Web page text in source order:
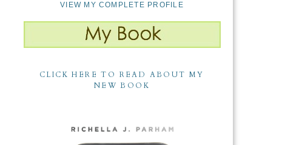
VIEW MY COMPLETE PROFILE
CLICK HERE TO READ ABOUT MY
NEW BOOK